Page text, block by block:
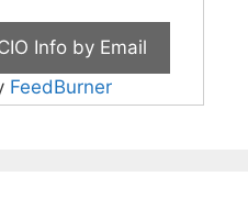
FeedBurner